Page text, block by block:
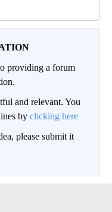
providing a forum
and relevant. You
by clicking here
please submit it